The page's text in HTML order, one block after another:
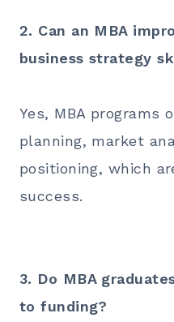
2. Can an MBA
business strategy
Yes, MBA programs
planning, market
positioning, which
success.
3. Do MBA
to funding?